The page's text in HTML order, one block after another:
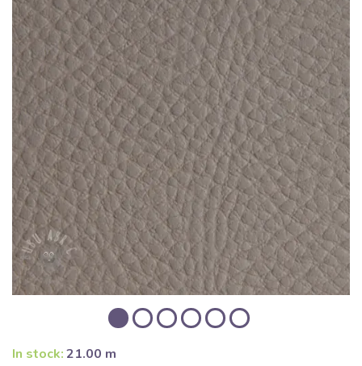
In stock:21.00 m